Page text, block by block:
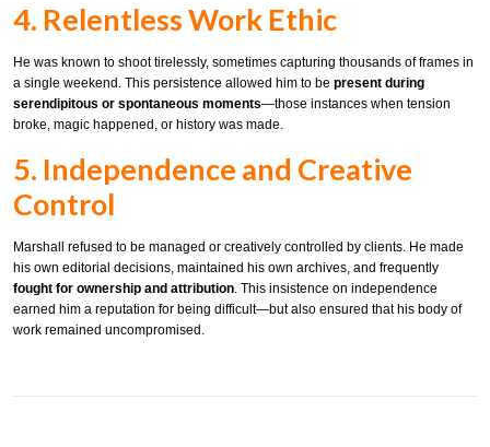
4. Relentless Work Ethic
He was known to shoot tirelessly, sometimes capturing thousands of frames in
a single weekend. This persistence allowed him to be present during
serendipitous or spontaneous moments—those instances when tension
broke, magic happened, or history was made.
5. Independence and Creative
Control
Marshall refused to be managed or creatively controlled by clients. He made
his own editorial decisions, maintained his own archives, and frequently
fought for ownership and attribution . This insistence on independence
earned him a reputation for being difficult—but also ensured that his body of
work remained uncompromised.